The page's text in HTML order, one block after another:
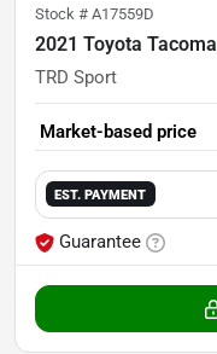
Stock # A17559D
2021 Toyota Tacoma
TRD Sport
Market-based price
EST. PAYMENT
Guarantee